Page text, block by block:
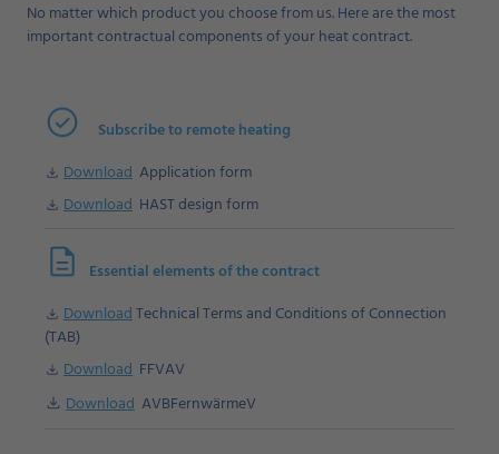
No matter which product you choose from us. Here are the most
important contractual components of your heat contract.
Subscribe to remote heating
Download Download Application form
Download Download HAST design form
description Essential elements of the contract
Download DownloadTechnical Terms and Conditions of Connection
(TAB)
Download Download FFVAV
Download Download AVBFernwärmeV